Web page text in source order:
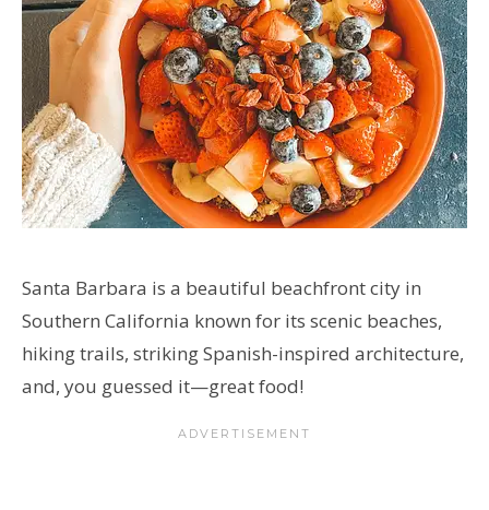
Santa Barbara is a beautiful beachfront city in
Southern California known for its scenic beaches,
hiking trails, striking Spanish-inspired architecture,
and, you guessed it—great food!